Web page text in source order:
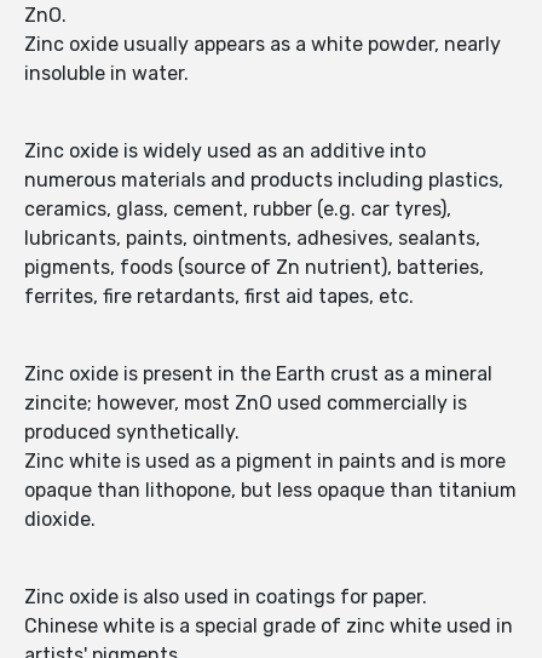
ZnO.
Zinc oxide usually appears as a white powder, nearly
insoluble in water.
Zinc oxide is widely used as an additive into
numerous materials and products including plastics,
ceramics, glass, cement, rubber (e.g. car tyres),
lubricants, paints, ointments, adhesives, sealants,
pigments, foods (source of Zn nutrient), batteries,
ferrites, fire retardants, first aid tapes, etc.
Zinc oxide is present in the Earth crust as a mineral
zincite; however, most ZnO used commercially is
produced synthetically.
Zinc white is used as a pigment in paints and is more
opaque than lithopone, but less opaque than titanium
dioxide.
Zinc oxide is also used in coatings for paper.
Chinese white is a special grade of zinc white used in